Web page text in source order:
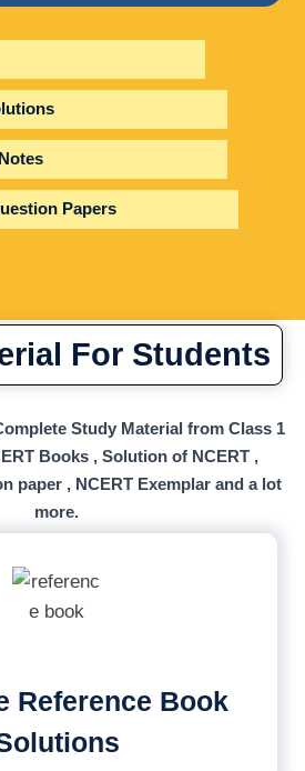
Papers
For Students
Study Material from Class 1
Books , Solution of NCERT ,
paper , NCERT Exemplar and a lot
more.
Reference Book